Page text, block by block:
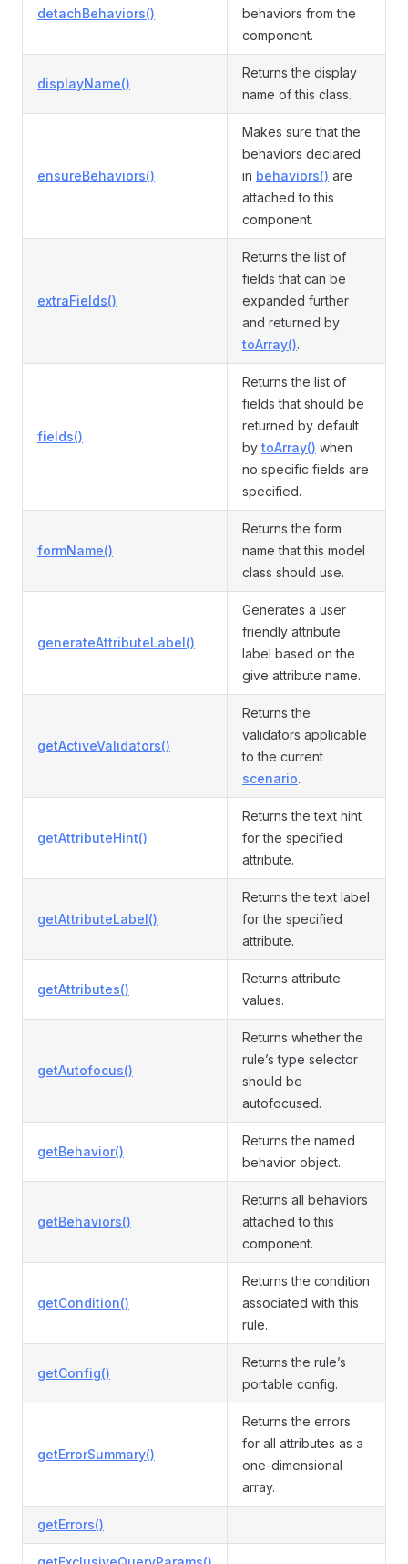
detachBehaviors()
behaviors from the
component.
displayName()
Returns the display
name of this class.
ensureBehaviors()
Makes sure that the
behaviors declared
in behaviors() are
attached to this
component.
extraFields()
Returns the list of
fields that can be
expanded further
and returned by
toArray().
fields()
Returns the list of
fields that should be
returned by default
by toArray() when
no specific fields are
specified.
formName()
Returns the form
name that this model
class should use.
generateAttributeLabel()
Generates a user
friendly attribute
label based on the
give attribute name.
getActiveValidators()
Returns the
validators applicable
to the current
scenario.
getAttributeHint()
Returns the text hint
for the specified
attribute.
getAttributeLabel()
Returns the text label
for the specified
attribute.
getAttributes()
Returns attribute
values.
getAutofocus()
Returns whether the
rule’s type selector
should be
autofocused.
getBehavior()
Returns the named
behavior object.
getBehaviors()
Returns all behaviors
attached to this
component.
getCondition()
Returns the condition
associated with this
rule.
getConfig()
Returns the rule’s
portable config.
getErrorSummary()
Returns the errors
for all attributes as a
one-dimensional
array.
getErrors()